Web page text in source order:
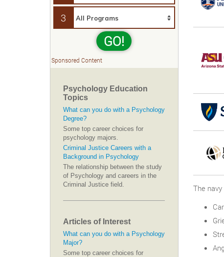
The
3
GO!
Sponsored Content
Psychology Education
Topics
What can you do with a Psychology
Degree?
Some top career choices for
psychology majors.
Criminal Justice Careers with a
Background in Psychology
The relationship between the study
of Psychology and careers in the
Criminal Justice field.
Articles of Interest
What can you do with a Psychology
Major?
Some top career choices for